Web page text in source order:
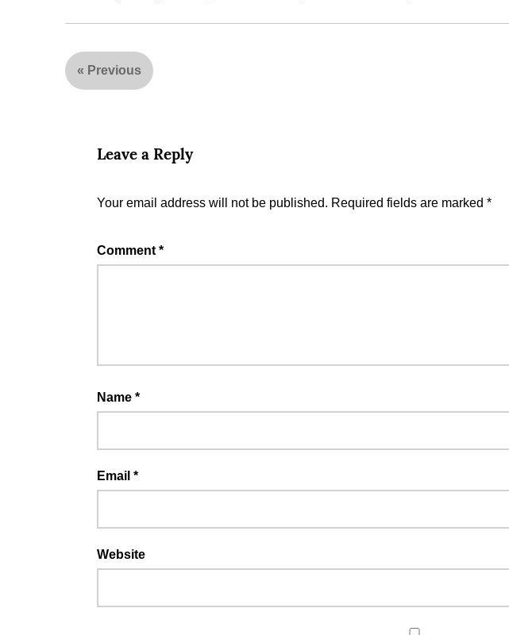
« Previous
Leave a Reply
Your email address will not be published. Required fields are marked *
Comment *
Name *
Email *
Website